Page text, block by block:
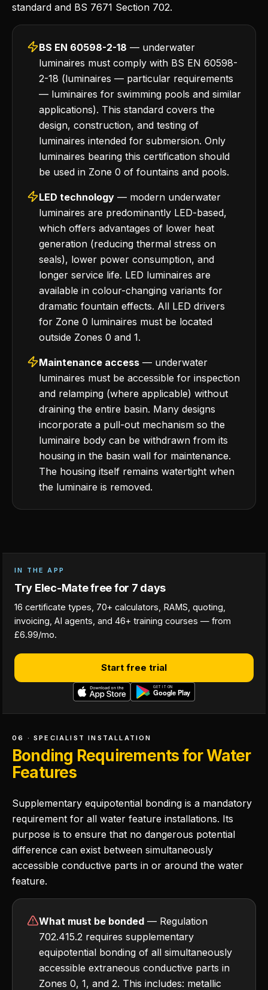
standard and BS 7671 Section 702.
BS EN 60598-2-18 — underwater
luminaires must comply with BS EN 60598-
2-18 (luminaires — particular requirements
— luminaires for swimming pools and similar
applications). This standard covers the
design, construction, and testing of
luminaires intended for submersion. Only
luminaires bearing this certification should
be used in Zone 0 of fountains and pools.
LED technology — modern underwater
luminaires are predominantly LED-based,
which offers advantages of lower heat
generation (reducing thermal stress on
seals), lower power consumption, and
longer service life. LED luminaires are
available in colour-changing variants for
dramatic fountain effects. All LED drivers
for Zone 0 luminaires must be located
outside Zones 0 and 1.
Maintenance access — underwater
luminaires must be accessible for inspection
and relamping (where applicable) without
draining the entire basin. Many designs
incorporate a pull-out mechanism so the
luminaire body can be withdrawn from its
housing in the basin wall for maintenance.
The housing itself remains watertight when
the luminaire is removed.
IN THE APP
Try Elec-Mate free for 7 days
16 certificate types, 70+ calculators, RAMS, quoting,
invoicing, AI agents, and 46+ training courses — from
£6.99/mo.
Start free trial
06 · SPECIALIST INSTALLATION
Bonding Requirements for Water
Features
Supplementary equipotential bonding is a mandatory
requirement for all water feature installations. Its
purpose is to ensure that no dangerous potential
difference can exist between simultaneously
accessible conductive parts in or around the water
feature.
What must be bonded — Regulation
702.415.2 requires supplementary
equipotential bonding of all simultaneously
accessible extraneous conductive parts in
Zones 0, 1, and 2. This includes: metallic